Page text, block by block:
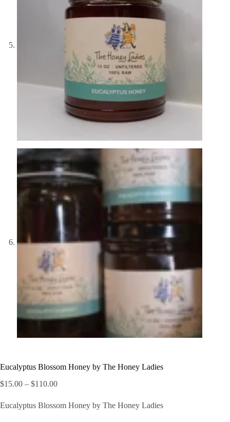
Eucalyptus Blossom Honey by The Honey Ladies
$15.00 – $110.00Price
$15.00
through
Eucalyptus Blossom Honey by The Honey Ladies